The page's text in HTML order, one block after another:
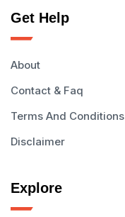
Get Help
About
Contact & Faq
Terms And Conditions
Disclaimer
Explore